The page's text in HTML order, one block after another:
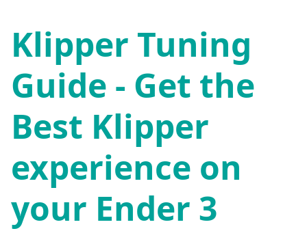
Klipper Tuning
Guide - Get the
Best Klipper
experience on
your Ender 3